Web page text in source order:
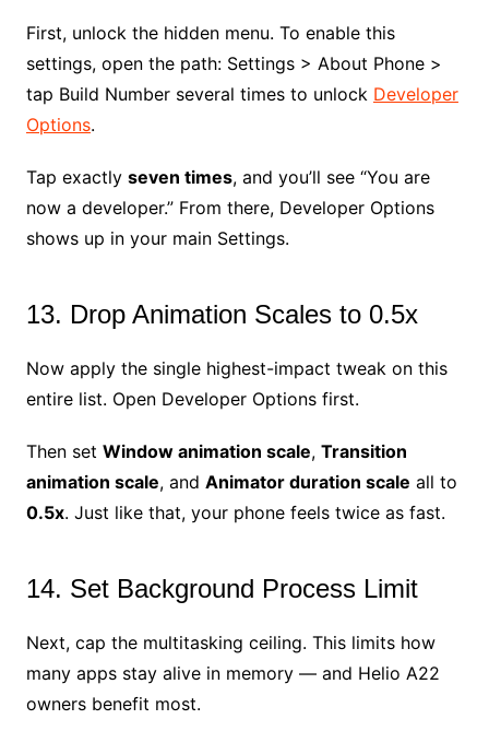
First, unlock the hidden menu. To enable this
settings, open the path: Settings > About Phone >
tap Build Number several times to unlock Developer
Options.
Tap exactly seven times, and you’ll see “You are
now a developer.” From there, Developer Options
shows up in your main Settings.
13. Drop Animation Scales to 0.5x
Now apply the single highest-impact tweak on this
entire list. Open Developer Options first.
Then set Window animation scale, Transition
animation scale, and Animator duration scale all to
0.5x. Just like that, your phone feels twice as fast.
14. Set Background Process Limit
Next, cap the multitasking ceiling. This limits how
many apps stay alive in memory — and Helio A22
owners benefit most.